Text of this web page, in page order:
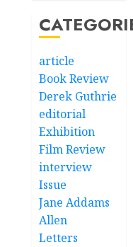
article
Book Review
Derek Guthrie
editorial
Exhibition
Film Review
interview
Issue
Jane Addams
Allen
Letters